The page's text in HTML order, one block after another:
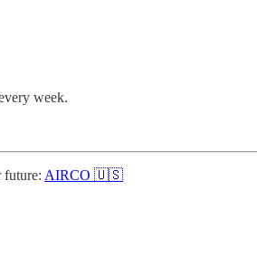
week.
future: AIRCO 🇺🇸